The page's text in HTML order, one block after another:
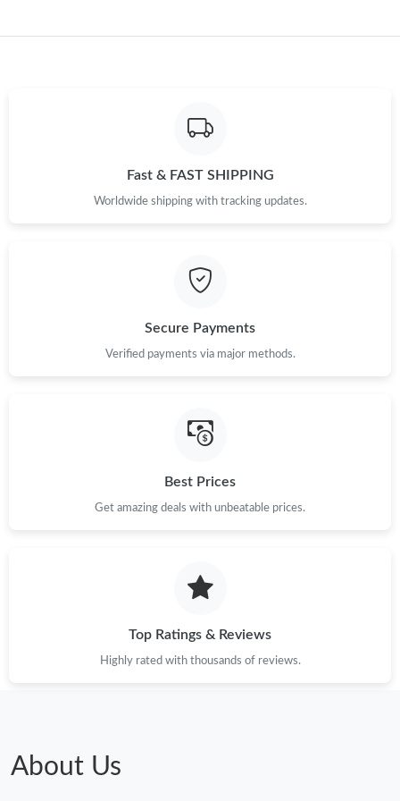
Fast & FAST SHIPPING
Worldwide shipping with tracking updates.
Secure Payments
Verified payments via major methods.
Best Prices
Get amazing deals with unbeatable prices.
Top Ratings & Reviews
Highly rated with thousands of reviews.
About Us